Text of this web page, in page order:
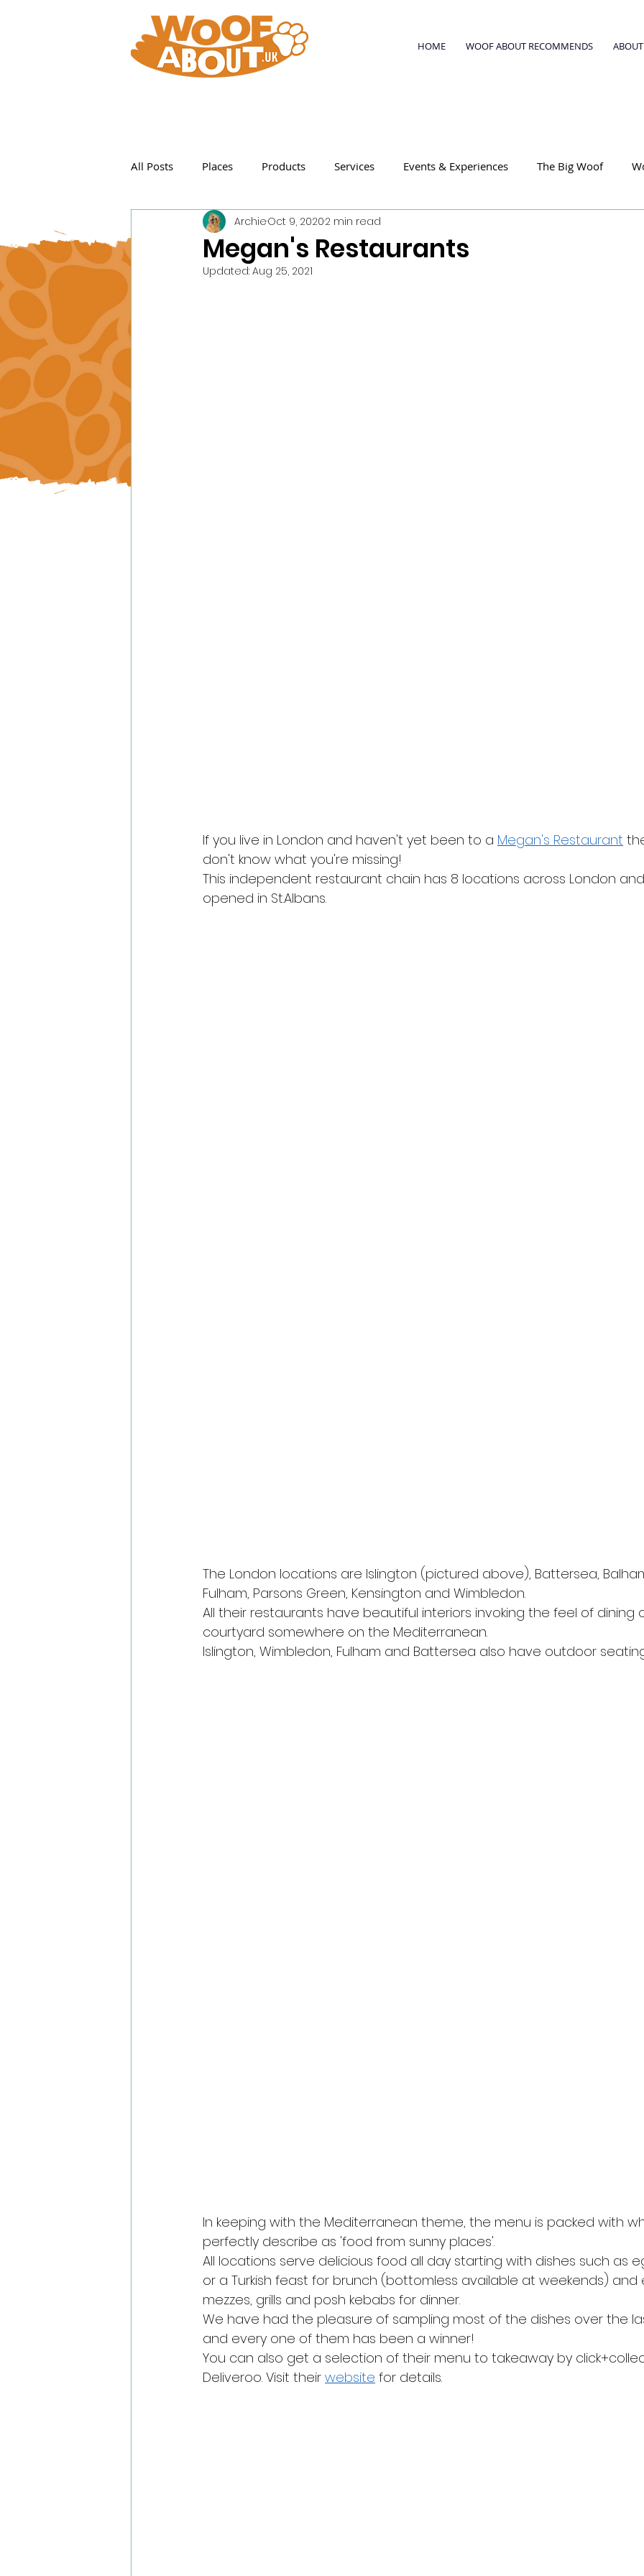
HOME WOOF ABOUT RECOMMENDS ABOUT
All Posts Places Products Services Events & Experiences The Big Woof
Featured Posts
Megan's Restaurants
ArchieOct 9, 20202 min read
Updated: Aug 25, 2021
If you live in London and haven't yet been to a Megan's Restaurant
don't know what you're missing!
This independent restaurant chain has 8 locations across London
opened in St.Albans.
The London locations are Islington (pictured above), Battersea,
Fulham, Parsons Green, Kensington and Wimbledon.
All their restaurants have beautiful interiors invoking the feel of dining
courtyard somewhere on the Mediterranean.
Islington, Wimbledon, Fulham and Battersea also have outdoor
In keeping with the Mediterranean theme, the menu is packed with
perfectly describe as 'food from sunny places'.
All locations serve delicious food all day starting with dishes such as
or a Turkish feast for brunch (bottomless available at weekends) and
mezzes, grills and posh kebabs for dinner.
We have had the pleasure of sampling most of the dishes over the
and every one of them has been a winner!
You can also get a selection of their menu to takeaway by
Deliveroo. Visit their website for details.